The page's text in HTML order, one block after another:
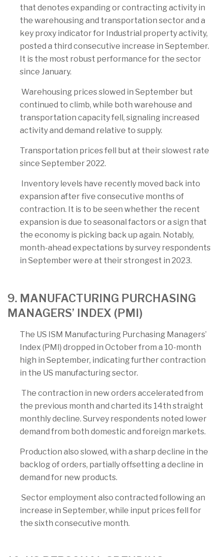
that denotes expanding or contracting activity in
the warehousing and transportation sector and a
key proxy indicator for Industrial property activity,
posted a third consecutive increase in September.
It is the most robust performance for the sector
since January.
Warehousing prices slowed in September but
continued to climb, while both warehouse and
transportation capacity fell, signaling increased
activity and demand relative to supply.
Transportation prices fell but at their slowest rate
since September 2022.
Inventory levels have recently moved back into
expansion after five consecutive months of
contraction. It is to be seen whether the recent
expansion is due to seasonal factors or a sign that
the economy is picking back up again. Notably,
month-ahead expectations by survey respondents
in September were at their strongest in 2023.
9. MANUFACTURING PURCHASING
MANAGERS’ INDEX (PMI)
The US ISM Manufacturing Purchasing Managers’
Index (PMI) dropped in October from a 10-month
high in September, indicating further contraction
in the US manufacturing sector.
The contraction in new orders accelerated from
the previous month and charted its 14th straight
monthly decline. Survey respondents noted lower
demand from both domestic and foreign markets.
Production also slowed, with a sharp decline in the
backlog of orders, partially offsetting a decline in
demand for new products.
Sector employment also contracted following an
increase in September, while input prices fell for
the sixth consecutive month.